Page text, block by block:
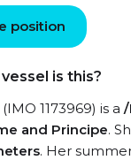
position
is this?
(IMO 1173969) is a /
and Principe.
. Her